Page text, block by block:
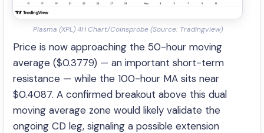
Plasma (XPL) 4H Chart/Coinsprobe (Source: Tradingview)
Price is now approaching the 50-hour moving
average ($0.3779) — an important short-term
resistance — while the 100-hour MA sits near
$0.4087. A confirmed breakout above this dual
moving average zone would likely validate the
ongoing CD leg, signaling a possible extension